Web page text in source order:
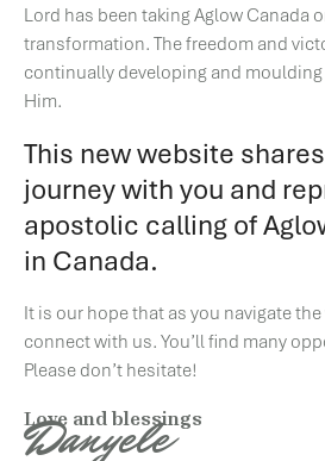
Lord has been taking Aglow Canada
transformation. The freedom and
continually developing and
Him.
This new website
journey with you and
apostolic calling of
in Canada.
It is our hope that as you navigate
connect with us. You’ll find many
Please don’t hesitate!
Love and blessings
Danyele